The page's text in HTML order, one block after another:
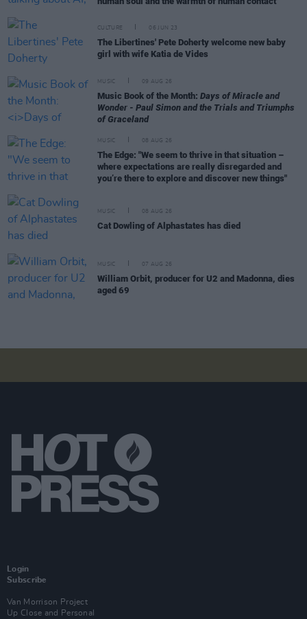
CULTURE 06 JUN 23
The Libertines' Pete Doherty welcome new baby
girl with wife Katia de Vides
MUSIC 09 AUG 26
Music Book of the Month: Days of Miracle and
Wonder - Paul Simon and the Trials and Triumphs
of Graceland
MUSIC 08 AUG 26
The Edge: "We seem to thrive in that situation –
where expectations are really disregarded and
you’re there to explore and discover new things"
MUSIC 08 AUG 26
Cat Dowling of Alphastates has died
MUSIC 07 AUG 26
William Orbit, producer for U2 and Madonna, dies
aged 69
Login
Subscribe
Van Morrison Project
Up Close and Personal